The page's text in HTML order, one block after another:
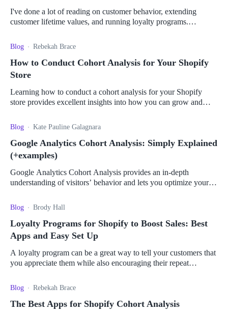
I've done a lot of reading on customer behavior, extending
customer lifetime values, and running loyalty programs.
are considered m
Blog Rebekah Brace
How to Conduct Cohort Analysis for Your Shopify
Store
Learning how to conduct a cohort analysis for your Shopify
store provides excellent insights into how you can grow and
Blog Kate Pauline Galagnara
Google Analytics Cohort Analysis: Simply Explained
(+examples)
Google Analytics Cohort Analysis provides an in-depth
understanding of visitors’ behavior and lets you optimize your
Blog Brody Hall
Loyalty Programs for Shopify to Boost Sales: Best
Apps and Easy Set Up
A loyalty program can be a great way to tell your customers that
you appreciate them while also encouraging their repeat
Blog Rebekah Brace
The Best Apps for Shopify Cohort Analysis